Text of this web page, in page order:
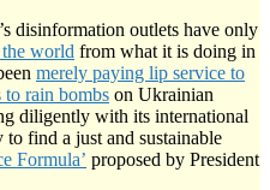
disinformation outlets have only
world from what it is doing in
merely paying lip service to
to rain bombs on Ukrainian
diligently with its international
find a just and sustainable
Formula’ proposed by President